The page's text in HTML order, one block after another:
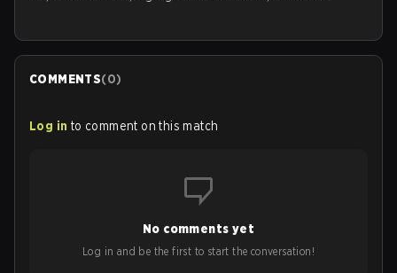
COMMENTS(0)
Log in to comment on this match
No comments yet
Log in and be the first to start the conversation!